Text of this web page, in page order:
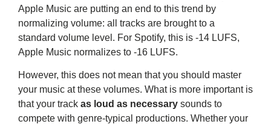
Apple Music are putting an end to this trend by
normalizing volume: all tracks are brought to a
standard volume level. For Spotify, this is -14 LUFS,
Apple Music normalizes to -16 LUFS.
However, this does not mean that you should master
your music at these volumes. What is more important is
that your track as loud as necessary sounds to
compete with genre-typical productions. Whether your